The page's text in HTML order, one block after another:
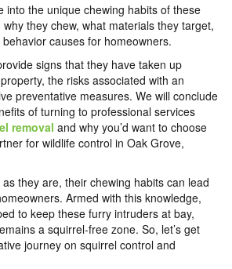
into the unique chewing habits of these
they chew, what materials they target,
causes for homeowners.
signs that they have taken up
the risks associated with an
preventative measures. We will conclude
of turning to professional services
removal and why you’d want to choose
for wildlife control in Oak Grove,
they are, their chewing habits can lead
Armed with this knowledge,
to keep these furry intruders at bay,
a squirrel-free zone. So, let’s get
journey on squirrel control and